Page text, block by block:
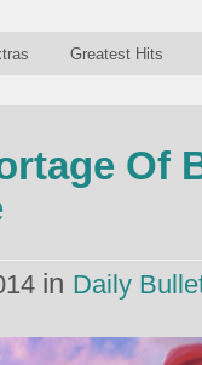
Greatest Hits
Of
in Daily